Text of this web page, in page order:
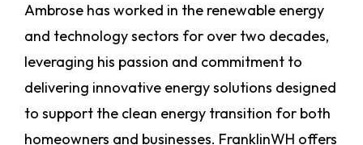
Ambrose has worked in the renewable energy
and technology sectors for over two decades,
leveraging his passion and commitment to
delivering innovative energy solutions designed
to support the clean energy transition for both
homeowners and businesses. FranklinWH offers